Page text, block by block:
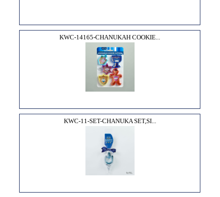
KWC-14165-CHANUKAH COOKIE...
KWC-11-SET-CHANUKA SET,SI...